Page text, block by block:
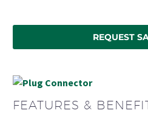
REQUEST
FEATURES &